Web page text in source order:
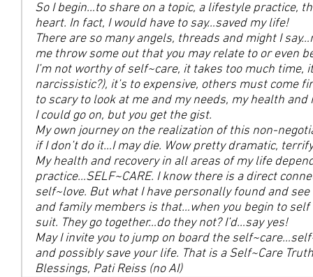
So I begin…to share on a topic, a lifestyle practice,
heart. In fact, I would have to say…saved my life!
There are so many angels, threads and might I
me throw some out that you may relate to or even
I’m not worthy of self~care, it takes too much
narcissistic?), it’s to expensive, others must come
to scary to look at me and my needs, my health
I could go on, but you get the gist.
My own journey on the realization of this non-
if I don’t do it…I may die. Wow pretty dramatic,
My health and recovery in all areas of my life
practice…SELF~CARE. I know there is a direct
self~love. But what I have personally found and
and family members is that…when you begin to
suit. They go together…do they not? I’d…say yes!
May I invite you to jump on board the
and possibly save your life. That is a Self~Care
Blessings, Pati Reiss (no AI)